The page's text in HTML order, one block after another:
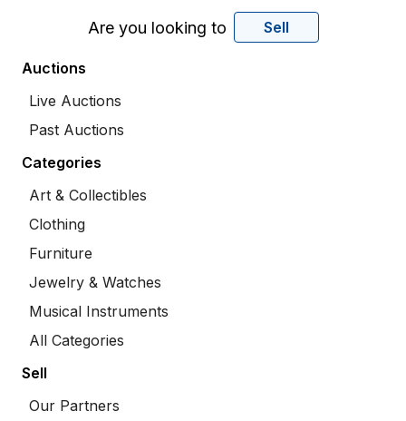
Are you looking to Sell
Auctions
Live Auctions
Past Auctions
Categories
Art & Collectibles
Clothing
Furniture
Jewelry & Watches
Musical Instruments
All Categories
Sell
Our Partners